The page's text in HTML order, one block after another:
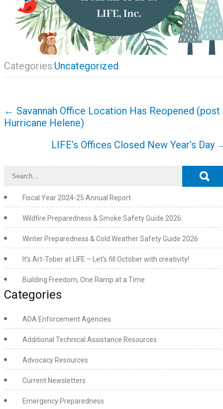
Categories:Uncategorized
Post
navigation
← Savannah Office Location Has Reopened (post
Hurricane Helene)
LIFE’s Offices Closed New Year’s Day
Fiscal Year 2024-25 Annual Report
Wildfire Preparedness & Smoke Safety Guide 2026
Winter Preparedness & Cold Weather Safety Guide 2026
It’s Art-Tober at LIFE – Let’s fill October with creativity!
Building Freedom, One Ramp at a Time
Categories
ADA Enforcement Agencies
Additional Technical Assistance Resources
Advocacy Resources
Current Newsletters
Emergency Preparedness